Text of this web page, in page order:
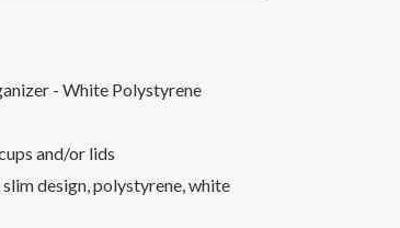
- White Polystyrene
and/or lids
design, polystyrene, white